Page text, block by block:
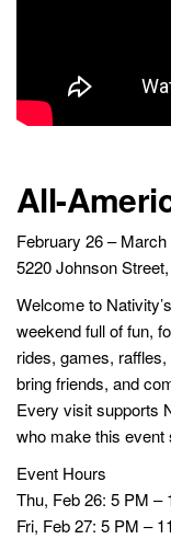
All-
February 26 – March
5220 Johnson
Welcome to
weekend full of fun,
rides, games,
bring friends, and
Every visit supports
who make this event
Event Hours
Thu, Feb 26: 5 PM –
Fri, Feb 27: 5 PM –